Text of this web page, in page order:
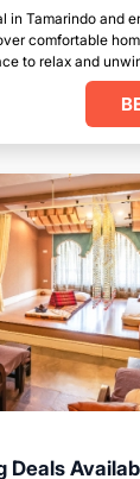
in Tamarindo and
comfortable
to relax and
Deals